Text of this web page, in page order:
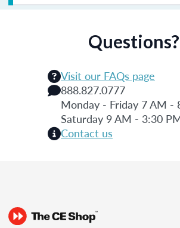
Questions?
Visit our FAQs page
888.827.0777
Monday - Friday 7 AM -
Saturday 9 AM - 3:30
Contact us